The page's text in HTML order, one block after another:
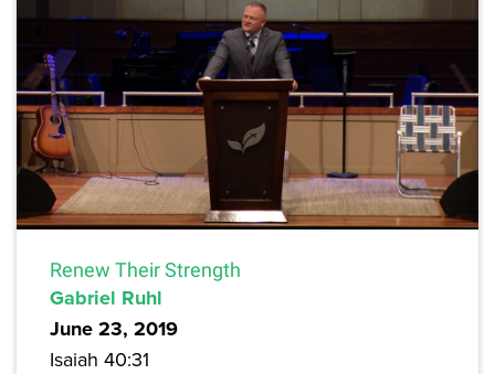
Renew Their Strength
Gabriel Ruhl
June 23, 2019
Isaiah 40:31